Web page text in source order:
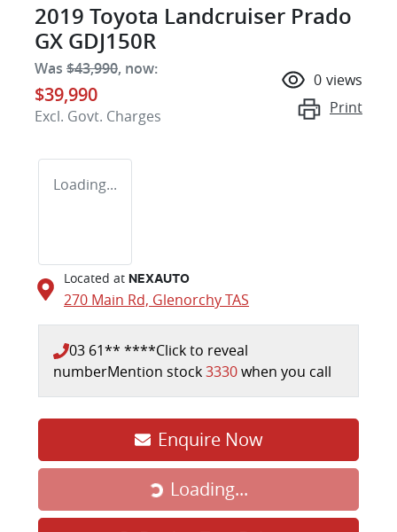
2019 Toyota Landcruiser Prado
GX GDJ150R
Was $43,990, now:
$39,990
Excl. Govt. Charges
0 views
Print
Loading...
Located at NEXAUTO
270 Main Rd, GlenorchyTAS
03 61** ****Click to reveal
numberMention stock3330when you call
Enquire Now
Loading... Loading...